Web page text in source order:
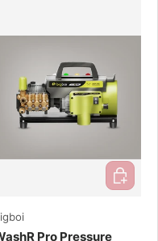
Pro Pressure
Add to